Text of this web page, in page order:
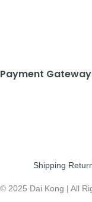
Payment
Shipping
© 2025 Dai Kong | All